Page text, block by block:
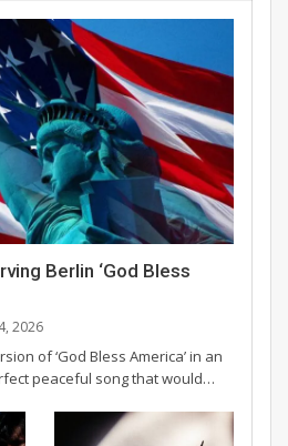
Berlin ‘God Bless
2026
of ‘God Bless America’ in an
peaceful song that would…